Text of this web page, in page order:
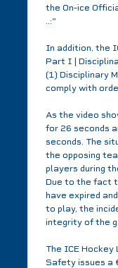
the On-ice
..:"
In addition, the
Part I |
(1) Disciplinary
comply with
As the video
for 26 seconds
seconds. The
the opposing
players during
Due to the fact
have expired
to play, the
integrity of the
The ICE
Safety issues a